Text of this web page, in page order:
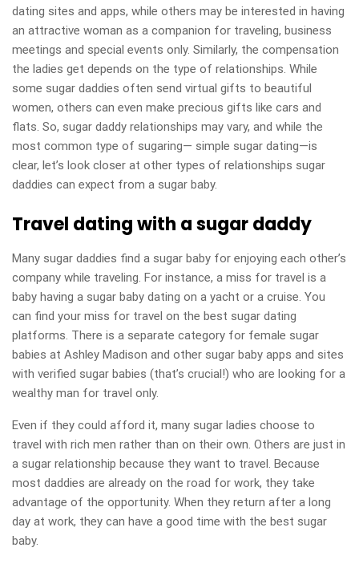
dating sites and apps, while others may be interested in having
an attractive woman as a companion for traveling, business
meetings and special events only. Similarly, the compensation
the ladies get depends on the type of relationships. While
some sugar daddies often send virtual gifts to beautiful
women, others can even make precious gifts like cars and
flats. So, sugar daddy relationships may vary, and while the
most common type of sugaring— simple sugar dating—is
clear, let’s look closer at other types of relationships sugar
daddies can expect from a sugar baby.
Travel dating with a sugar daddy
Many sugar daddies find a sugar baby for enjoying each other’s
company while traveling. For instance, a miss for travel is a
baby having a sugar baby dating on a yacht or a cruise. You
can find your miss for travel on the best sugar dating
platforms. There is a separate category for female sugar
babies at Ashley Madison and other sugar baby apps and sites
with verified sugar babies (that’s crucial!) who are looking for a
wealthy man for travel only.
Even if they could afford it, many sugar ladies choose to
travel with rich men rather than on their own. Others are just in
a sugar relationship because they want to travel. Because
most daddies are already on the road for work, they take
advantage of the opportunity. When they return after a long
day at work, they can have a good time with the best sugar
baby.